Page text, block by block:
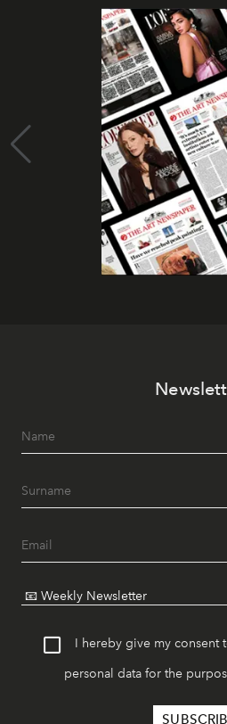
I hereby give my consent
personal data for the